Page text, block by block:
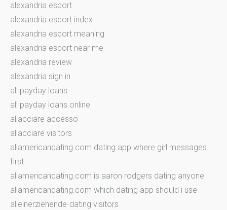
alexandria escort
alexandria escort index
alexandria escort meaning
alexandria escort near me
alexandria review
alexandria sign in
all payday loans
all payday loans online
allacciare accesso
allacciare visitors
allamericandating.com dating app where girl messages
first
allamericandating.com is aaron rodgers dating anyone
allamericandating.com which dating app should i use
alleinerziehende-dating visitors